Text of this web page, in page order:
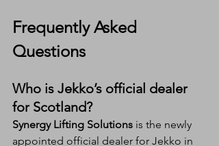
Frequently Asked
Questions
Who is Jekko’s official dealer
for Scotland?
Synergy Lifting Solutions is the newly
appointed official dealer for Jekko in